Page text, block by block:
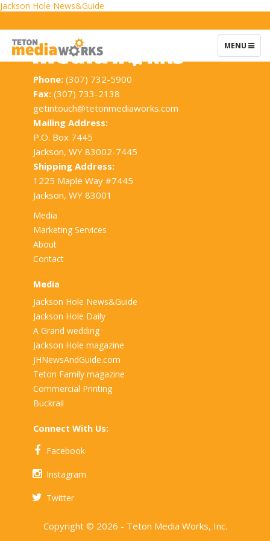
TOGGLE
MENU
Post
navigation
Jackson Hole News&Guide
Phone: (307) 732-5900
Fax: (307) 733-2138
getintouch@tetonmediaworks.com
Mailing Address:
P.O. Box 7445
Jackson, WY 83002-7445
Shipping Address:
1225 Maple Way #7445
Jackson, WY 83001
Media
Marketing Services
About
Contact
Media
Jackson Hole News&Guide
Jackson Hole Daily
A Grand wedding
Jackson Hole magazine
JHNewsAndGuide.com
Teton Family magazine
Commercial Printing
Buckrail
Connect With Us:
Facebook
Instagram
Twitter
Copyright © 2026 - Teton Media Works, Inc.